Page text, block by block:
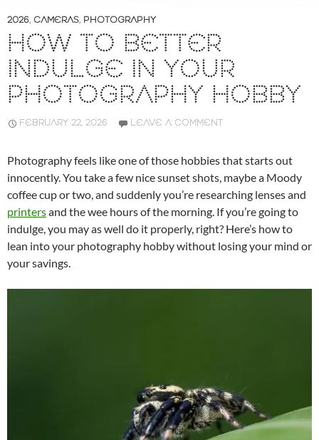
2026, CAMERAS, PHOTOGRAPHY
HOW TO BETTER
INDULGE IN YOUR
PHOTOGRAPHY HOBBY
FEBRUARY 22, 2026 LEAVE A COMMENT
Photography feels like one of those hobbies that starts out
innocently. You take a few nice sunset shots, maybe a Moody
coffee cup or two, and suddenly you’re researching lenses and
printersand the wee hours of the morning. If you’re going to
indulge, you may as well do it properly, right? Here’s how to
lean into your photography hobby without losing your mind or
your savings.